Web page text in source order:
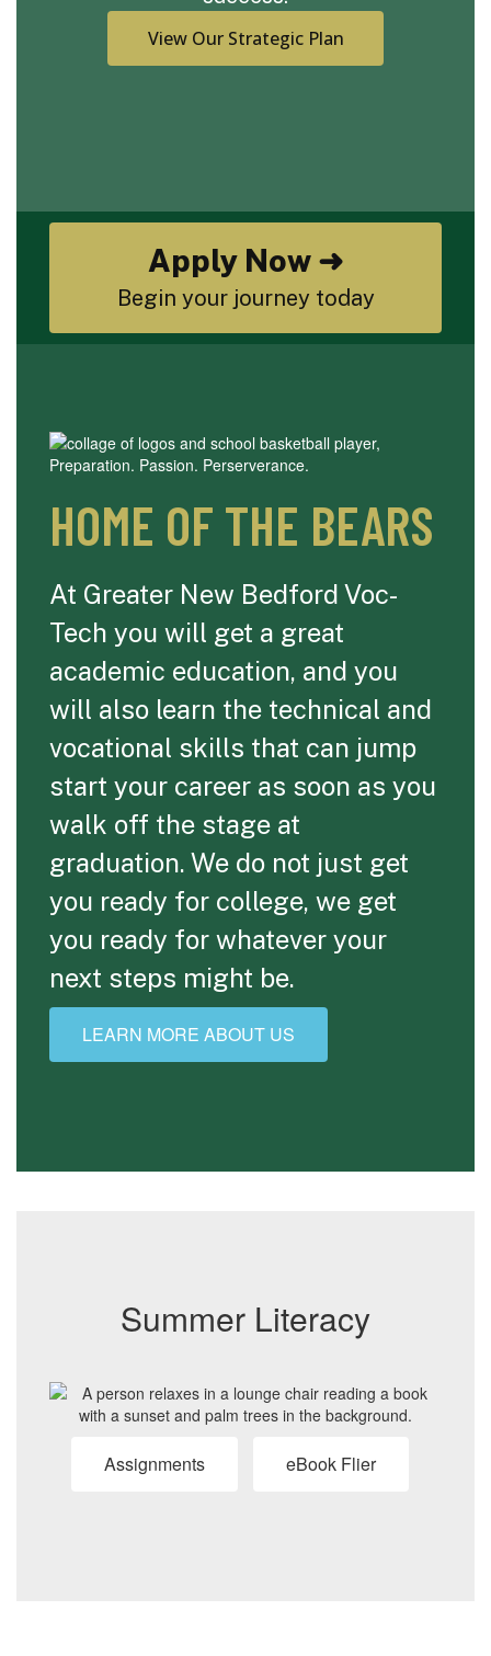
View Our Strategic Plan
Apply Now ➜
Begin your journey today
HOME OF THE BEARS
At Greater New Bedford Voc-
Tech you will get a great
academic education, and you
will also learn the technical and
vocational skills that can jump
start your career as soon as you
walk off the stage at
graduation. We do not just get
you ready for college, we get
you ready for whatever your
next steps might be.
LEARN MORE ABOUT US
Summer Literacy
Assignments eBook Flier